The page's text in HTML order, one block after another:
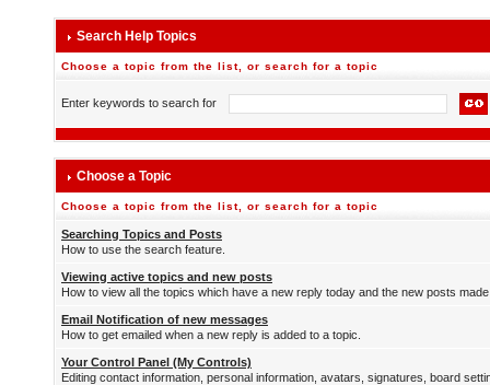
Search Help Topics
Choose a topic from the list, or search for a topic
Enter keywords to search for
Choose a Topic
Choose a topic from the list, or search for a topic
Searching Topics and Posts
How to use the search feature.
Viewing active topics and new posts
How to view all the topics which have a new reply today and the new posts
Email Notification of new messages
How to get emailed when a new reply is added to a topic.
Your Control Panel (My Controls)
Editing contact information, personal information, avatars, signatures, board